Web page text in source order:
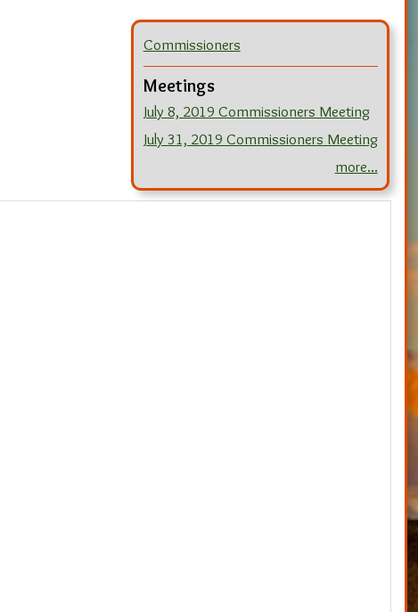
Commissioners
Meetings
July 8, 2019 Commissioners Meeting
July 31, 2019 Commissioners Meeting
more...